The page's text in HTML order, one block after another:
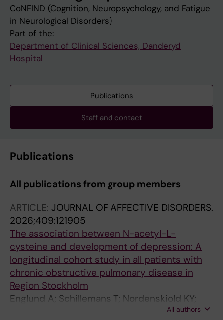
CoNFIND (Cognition, Neuropsychology, and Fatigue
in Neurological Disorders)
Part of the:
Department of Clinical Sciences, Danderyd
Hospital
Publications
Staff and contact
Publications
All publications from group members
ARTICLE: JOURNAL OF AFFECTIVE DISORDERS.
2026;409:121905
The association between N-acetyl-L-
cysteine and development of depression: A
longitudinal cohort study in all patients with
chronic obstructive pulmonary disease in
Region Stockholm
Englund A; Schillemans T; Nordenskiold KY;
Wallensten J; Carlsson AC; Wachtler CAll authors